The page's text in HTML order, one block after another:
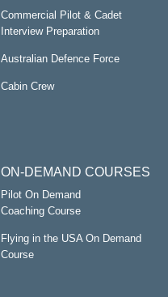
Commercial Pilot & Cadet
Interview Preparation
Australian Defence Force
Cabin Crew
ON-DEMAND COURSES
Pilot On Demand
Coaching Course
Flying in the USA On Demand
Course